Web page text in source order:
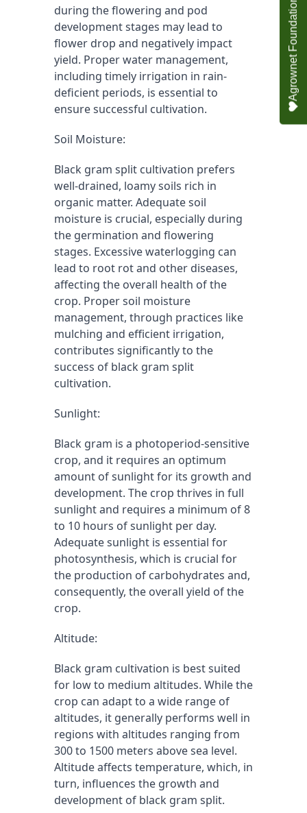
during the flowering and pod
development stages may lead to
flower drop and negatively impact
yield. Proper water management,
including timely irrigation in rain-
deficient periods, is essential to
ensure successful cultivation.
Soil Moisture:
Black gram split cultivation prefers
well-drained, loamy soils rich in
organic matter. Adequate soil
moisture is crucial, especially during
the germination and flowering
stages. Excessive waterlogging can
lead to root rot and other diseases,
affecting the overall health of the
crop. Proper soil moisture
management, through practices like
mulching and efficient irrigation,
contributes significantly to the
success of black gram split
cultivation.
Sunlight:
Black gram is a photoperiod-sensitive
crop, and it requires an optimum
amount of sunlight for its growth and
development. The crop thrives in full
sunlight and requires a minimum of 8
to 10 hours of sunlight per day.
Adequate sunlight is essential for
photosynthesis, which is crucial for
the production of carbohydrates and,
consequently, the overall yield of the
crop.
Altitude:
Black gram cultivation is best suited
for low to medium altitudes. While the
crop can adapt to a wide range of
altitudes, it generally performs well in
regions with altitudes ranging from
300 to 1500 meters above sea level.
Altitude affects temperature, which, in
turn, influences the growth and
development of black gram split.